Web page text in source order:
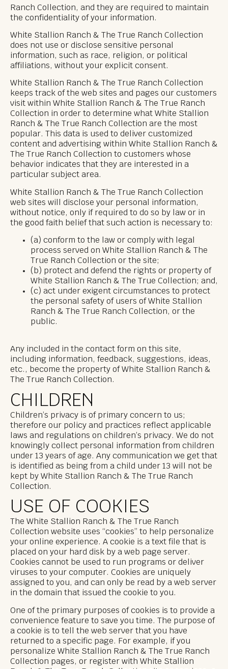
Ranch Collection, and they are required to maintain
the confidentiality of your information.
White Stallion Ranch & The True Ranch Collection
does not use or disclose sensitive personal
information, such as race, religion, or political
affiliations, without your explicit consent.
White Stallion Ranch & The True Ranch Collection
keeps track of the web sites and pages our customers
visit within White Stallion Ranch & The True Ranch
Collection in order to determine what White Stallion
Ranch & The True Ranch Collection are the most
popular. This data is used to deliver customized
content and advertising within White Stallion Ranch &
The True Ranch Collection to customers whose
behavior indicates that they are interested in a
particular subject area.
White Stallion Ranch & The True Ranch Collection
web sites will disclose your personal information,
without notice, only if required to do so by law or in
the good faith belief that such action is necessary to:
(a) conform to the law or comply with legal
process served on White Stallion Ranch & The
True Ranch Collection or the site;
(b) protect and defend the rights or property of
White Stallion Ranch & The True Collection; and,
(c) act under exigent circumstances to protect
the personal safety of users of White Stallion
Ranch & The True Ranch Collection, or the
public.
Any included in the contact form on this site,
including information, feedback, suggestions, ideas,
etc., become the property of White Stallion Ranch &
The True Ranch Collection.
CHILDREN
Children’s privacy is of primary concern to us;
therefore our policy and practices reflect applicable
laws and regulations on children’s privacy. We do not
knowingly collect personal information from children
under 13 years of age. Any communication we get that
is identified as being from a child under 13 will not be
kept by White Stallion Ranch & The True Ranch
Collection.
USE OF COOKIES
The White Stallion Ranch & The True Ranch
Collection website uses “cookies” to help personalize
your online experience. A cookie is a text file that is
placed on your hard disk by a web page server.
Cookies cannot be used to run programs or deliver
viruses to your computer. Cookies are uniquely
assigned to you, and can only be read by a web server
in the domain that issued the cookie to you.
One of the primary purposes of cookies is to provide a
convenience feature to save you time. The purpose of
a cookie is to tell the web server that you have
returned to a specific page. For example, if you
personalize White Stallion Ranch & The True Ranch
Collection pages, or register with White Stallion